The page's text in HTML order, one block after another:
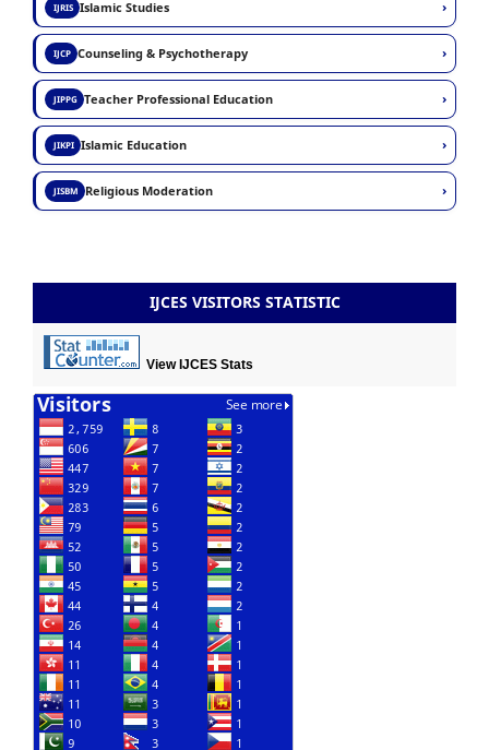
IJRISIslamic Studies ›
IJCPCounseling & Psychotherapy ›
JIPPGTeacher Professional Education ›
JIKPIIslamic Education ›
JISBMReligious Moderation ›
IJCES VISITORS STATISTIC
View IJCES Stats